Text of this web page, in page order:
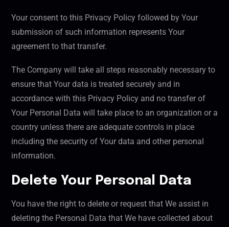
Your consent to this Privacy Policy followed by Your
submission of such information represents Your
agreement to that transfer.
The Company will take all steps reasonably necessary to
ensure that Your data is treated securely and in
accordance with this Privacy Policy and no transfer of
Your Personal Data will take place to an organization or a
country unless there are adequate controls in place
including the security of Your data and other personal
information.
Delete Your Personal Data
You have the right to delete or request that We assist in
deleting the Personal Data that We have collected about